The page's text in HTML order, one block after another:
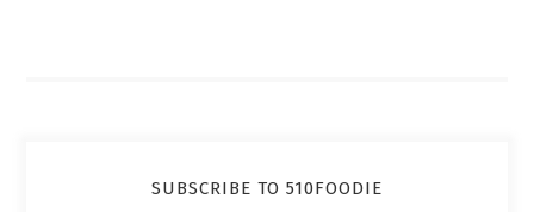
SUBSCRIBE TO 510FOODIE